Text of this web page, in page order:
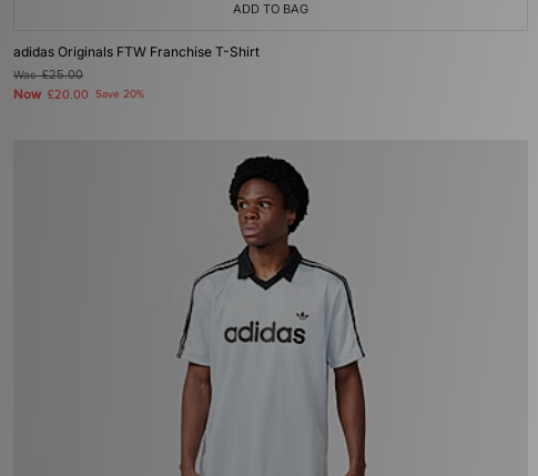
ADD TO BAG
adidas Originals FTW Franchise T-Shirt
Was£25.00
Now £20.00 Save 20%